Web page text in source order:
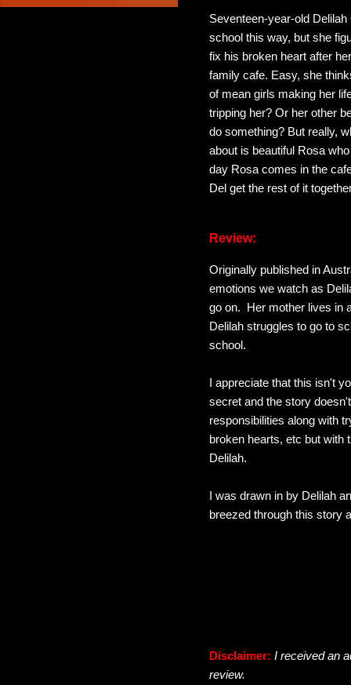
Seventeen-year-old
school this way, but she
fix his broken heart after
family cafe. Easy, she
of mean girls making her
tripping her? Or her other
do something? But really,
about is beautiful Rosa
day Rosa comes in the
Del get the rest of it
Review:
Originally published in
emotions we watch as
go on. Her mother lives in
Delilah struggles to go to
school.
I appreciate that this isn't
secret and the story
responsibilities along with
broken hearts, etc but with
Delilah.
I was drawn in by Delilah
breezed through this story
Disclaimer: I received an
review.